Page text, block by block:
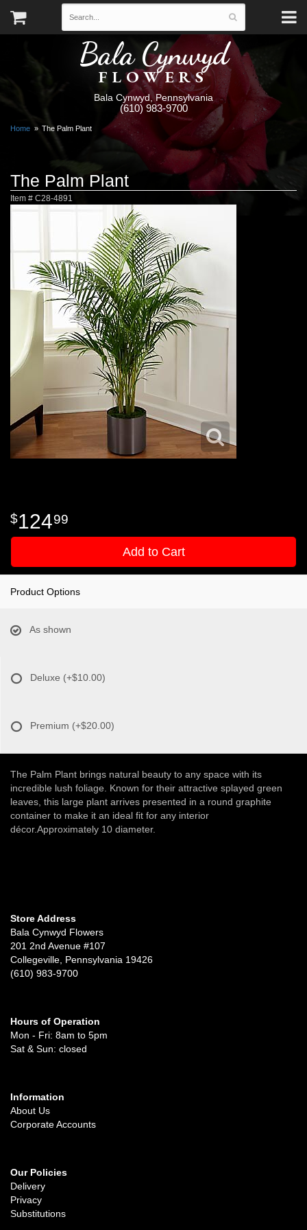
Bala Cynwyd
FLOWERS
Bala Cynwyd, Pennsylvania
(610) 983-9700
Home The Palm Plant
The Palm Plant
Item # C28-4891
12499
Add to Cart
Product Options
As shown
Deluxe (+$10.00)
Premium (+$20.00)
The Palm Plant brings natural beauty to any space with its
incredible lush foliage. Known for their attractive splayed green
leaves, this large plant arrives presented in a round graphite
container to make it an ideal fit for any interior
décor.Approximately 10 diameter.
Store Address
Bala Cynwyd Flowers
201 2nd Avenue #107
Collegeville, Pennsylvania 19426
(610) 983-9700
Hours of Operation
Mon - Fri: 8am to 5pm
Sat & Sun: closed
Information
About Us
Corporate Accounts
Our Policies
Delivery
Privacy
Substitutions